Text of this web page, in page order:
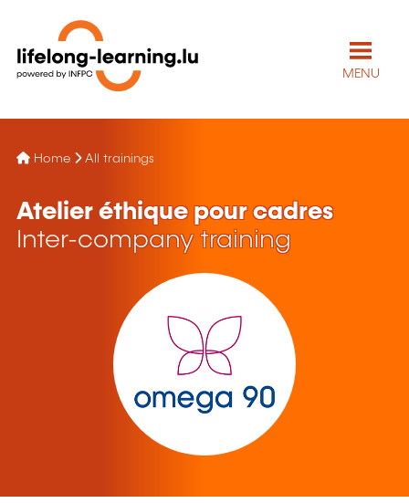
MENU
Home All trainings
Atelier éthique pour cadres
Inter-company training